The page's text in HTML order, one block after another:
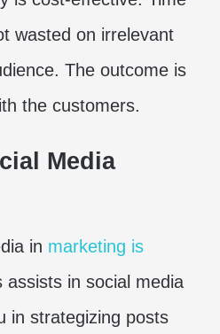
wasted on irrelevant
The outcome is
the customers.
Media
in marketing is
assists in social media
in strategizing posts